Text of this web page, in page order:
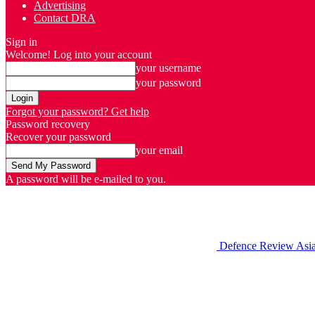
Advertising
Contact DRA
Sign in
Welcome! Log into your account
your username
your password
Forgot your password? Get help
Password recovery
Recover your password
your email
A password will be e-mailed to you.
Defence Review